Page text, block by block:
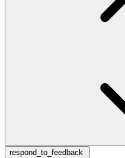
respond_to_feedback